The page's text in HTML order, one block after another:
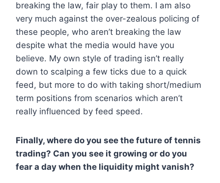
breaking the law, fair play to them. I am also
very much against the over-zealous policing of
these people, who aren’t breaking the law
despite what the media would have you
believe. My own style of trading isn’t really
down to scalping a few ticks due to a quick
feed, but more to do with taking short/medium
term positions from scenarios which aren’t
really influenced by feed speed.
Finally, where do you see the future of tennis
trading? Can you see it growing or do you
fear a day when the liquidity might vanish?